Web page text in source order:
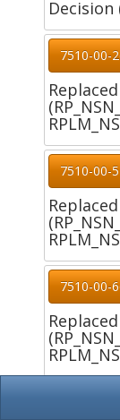
Decision
7510-00-
7510-00-
7510-00-